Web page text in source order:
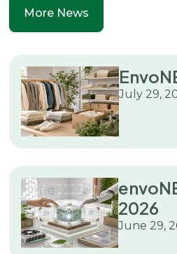
More News
July 29,
2026
June 29,